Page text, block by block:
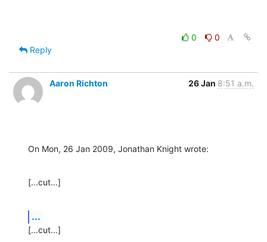
0
0
Reply
Aaron Richton 26 Jan 8:51 a.m.
On Mon, 26 Jan 2009, Jonathan Knight wrote:
[...cut...]
...
[...cut...]